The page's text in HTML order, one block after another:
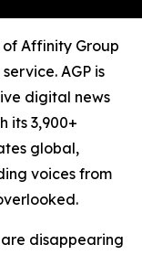
Affinity Group
AGP is
digital news
its 3,900+
global,
voices from
disappearing